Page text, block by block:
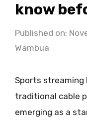
know
Published on:
Wambua
Sports streaming
traditional cable
emerging as a